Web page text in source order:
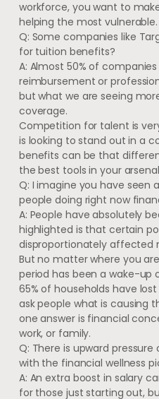
workforce, you want to
helping the most vulnerable.
Q: Some companies like
for tuition benefits?
A: Almost 50% of
reimbursement or
but what we are seeing
coverage.
Competition for talent is
is looking to stand out in a
benefits can be that
the best tools in your
Q: I imagine you have seen
people doing right now
A: People have absolutely
highlighted is that certain
disproportionately affected
But no matter where you
period has been a wake-up
65% of households have
ask people what is causing
one answer is financial
work, or family.
Q: There is upward
with the financial wellness
A: An extra boost in salary
for those just starting out,